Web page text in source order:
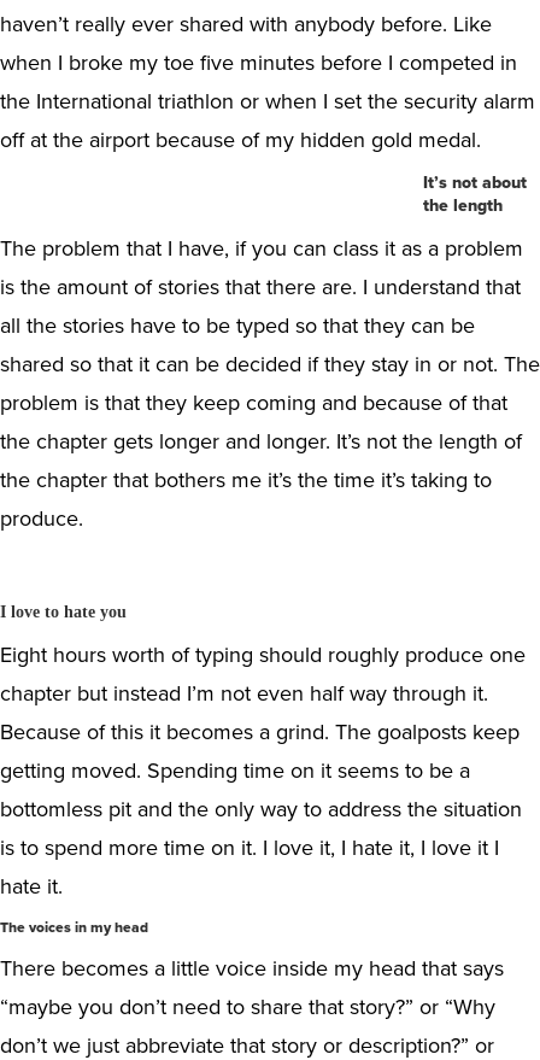
haven’t really ever shared with anybody before. Like
when I broke my toe five minutes before I competed in
the International triathlon or when I set the security alarm
off at the airport because of my hidden gold medal.
It’s not about
the length
The problem that I have, if you can class it as a problem
is the amount of stories that there are. I understand that
all the stories have to be typed so that they can be
shared so that it can be decided if they stay in or not. The
problem is that they keep coming and because of that
the chapter gets longer and longer. It’s not the length of
the chapter that bothers me it’s the time it’s taking to
produce.
I love to hate you
Eight hours worth of typing should roughly produce one
chapter but instead I’m not even half way through it.
Because of this it becomes a grind. The goalposts keep
getting moved. Spending time on it seems to be a
bottomless pit and the only way to address the situation
is to spend more time on it. I love it, I hate it, I love it I
hate it.
The voices in my head
There becomes a little voice inside my head that says
“maybe you don’t need to share that story?” or “Why
don’t we just abbreviate that story or description?” or